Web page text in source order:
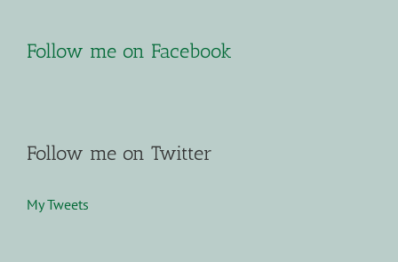
Follow me on Facebook
Follow me on Twitter
My Tweets